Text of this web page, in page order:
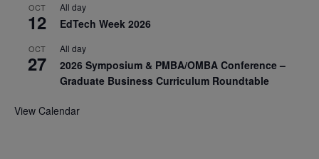
OCT
12
All day
EdTech Week 2026
OCT
27
All day
2026 Symposium & PMBA/OMBA Conference –
Graduate Business Curriculum Roundtable
View Calendar